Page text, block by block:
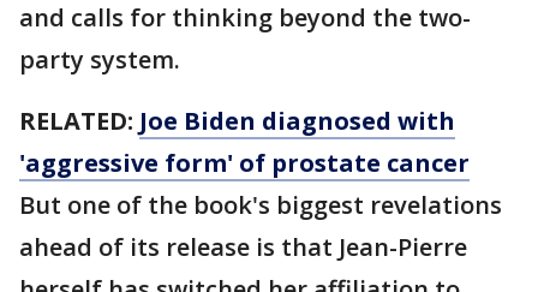
and calls for thinking beyond the two-
party system.
RELATED: Joe Biden diagnosed with
'aggressive form' of prostate cancer
But one of the book's biggest revelations
ahead of its release is that Jean-Pierre